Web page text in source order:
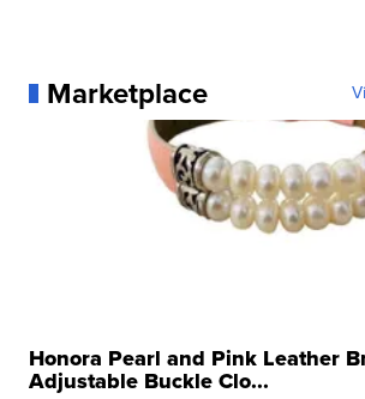
Marketplace
Honora Pearl and Pink Leather
Adjustable Buckle Clo...